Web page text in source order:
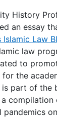
History
an essay
Islamic Law
law
to
the
is part of the
a compilation